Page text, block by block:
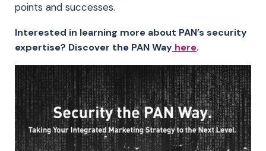
points and successes.
Interested in learning more about PAN’s security
expertise? Discover the PAN Way here.